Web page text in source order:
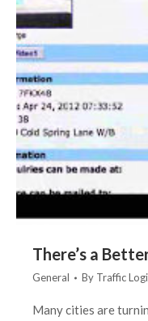
There’s a
General By Traffic
Many cities are